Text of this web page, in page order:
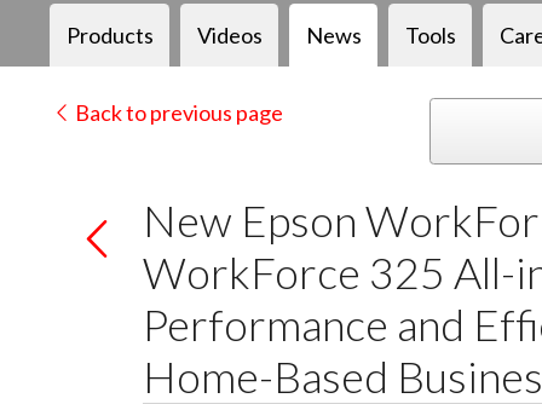
Products Videos News Tools
Back to previous page
New Epson
WorkForce 325 All-
Performance and
Home-Based